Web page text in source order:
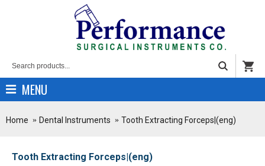
MENU
Home Dental Instruments Tooth Extracting Forceps|(eng)
Tooth Extracting Forceps|(eng)